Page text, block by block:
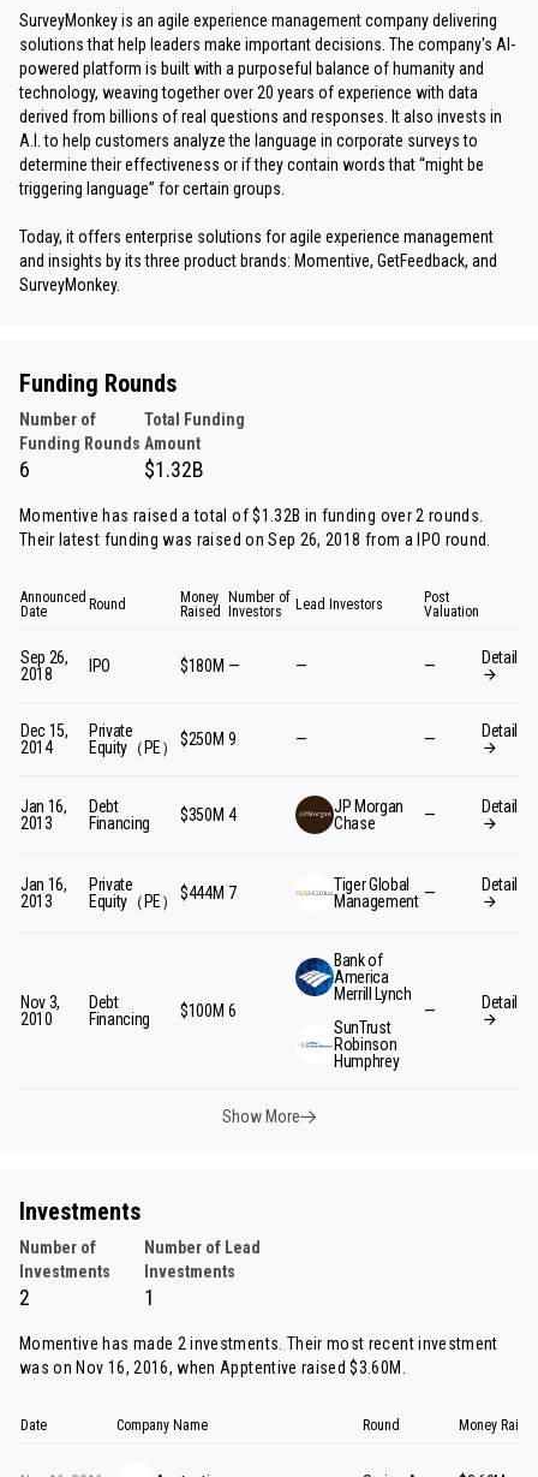
SurveyMonkey is an agile experience management company delivering
solutions that help leaders make important decisions. The company's AI-
powered platform is built with a purposeful balance of humanity and
technology, weaving together over 20 years of experience with data
derived from billions of real questions and responses. It also invests in
A.I. to help customers analyze the language in corporate surveys to
determine their effectiveness or if they contain words that “might be
triggering language” for certain groups.
Today, it offers enterprise solutions for agile experience management
and insights by its three product brands: Momentive, GetFeedback, and
SurveyMonkey.
Funding Rounds
Number of
Funding Rounds
Total Funding
Amount
6 $1.32B
Momentive has raised a total of $1.32B in funding over 2 rounds.
Their latest funding was raised on Sep 26, 2018 from a IPO round
Announced
Date
Round
Money
Raised
Number of
Investors
Lead Investors
Post
Valuation
Sep 26,
2018
IPO $180M — — — Detail
Dec 15,
2014
Private
Equity（PE）
$250M 9 — — Detail
Jan 16,
2013
Debt
Financing
$350M 4
JP Morgan
Chase
— Detail
Jan 16,
2013
Private
Equity（PE）
$444M 7
Tiger Global
Management — Detail
Nov 3,
2010
Debt
Financing
$100M 6
Bank of
America
Merrill Lynch
SunTrust
Robinson
Humphrey
— Detail
Show More
Investments
Number of
Investments
Number of Lead
Investments
2 1
Momentive has made 2 investments. Their most recent investment
was on Nov 16, 2016, when Apptentive raised $3.60M.
Date Company Name Round Money